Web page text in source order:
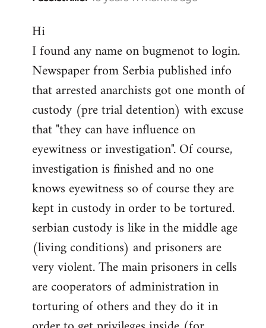
to
Welcome
libcom.org
Hi
I found any name on bugmenot to login.
Newspaper from Serbia published info
that arrested anarchists got one month of
custody (pre trial detention) with excuse
that "they can have influence on
eyewitness or investigation". Of course,
investigation is finished and no one
knows eyewitness so of course they are
kept in custody in order to be tortured.
serbian custody is like in the middle age
(living conditions) and prisoners are
very violent. The main prisoners in cells
are cooperators of administration in
torturing of others and they do it in